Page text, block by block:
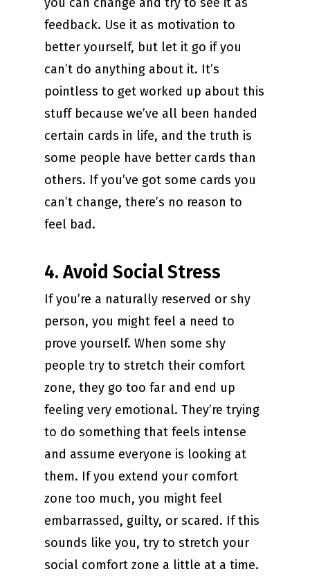
feedback. Use it as motivation to
better yourself, but let it go if you
can’t do anything about it. It’s
pointless to get worked up about this
stuff because we’ve all been handed
certain cards in life, and the truth is
some people have better cards than
others. If you’ve got some cards you
can’t change, there’s no reason to
feel bad.
4. Avoid Social Stress
If you’re a naturally reserved or shy
person, you might feel a need to
prove yourself. When some shy
people try to stretch their comfort
zone, they go too far and end up
feeling very emotional. They’re trying
to do something that feels intense
and assume everyone is looking at
them. If you extend your comfort
zone too much, you might feel
embarrassed, guilty, or scared. If this
sounds like you, try to stretch your
social comfort zone a little at a time.